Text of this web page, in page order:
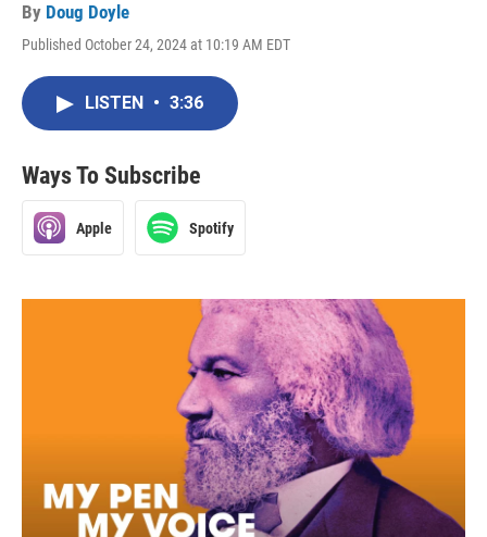
By Doug Doyle
Published October 24, 2024 at 10:19 AM EDT
LISTEN • 3:36
Ways To Subscribe
Apple Spotify